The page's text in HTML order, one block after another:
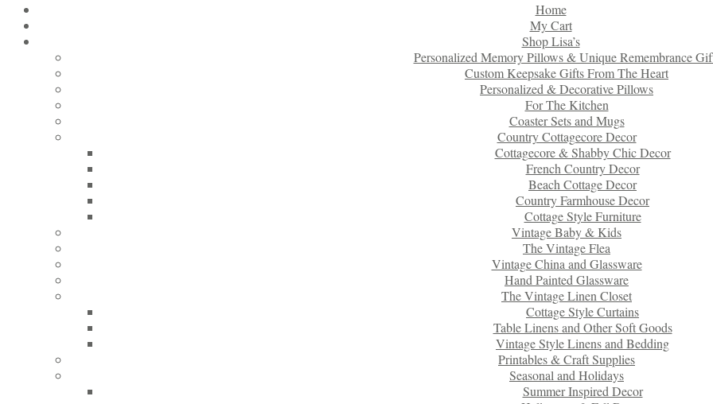
Home
My Cart
Shop Lisa’s
Personalized Memory Pillows & Unique Remembrance
Custom Keepsake Gifts From The Heart
Personalized & Decorative Pillows
For The Kitchen
Coaster Sets and Mugs
Country Cottagecore Decor
Cottagecore & Shabby Chic Decor
French Country Decor
Beach Cottage Decor
Country Farmhouse Decor
Cottage Style Furniture
Vintage Baby & Kids
The Vintage Flea
Vintage China and Glassware
Hand Painted Glassware
The Vintage Linen Closet
Cottage Style Curtains
Table Linens and Other Soft Goods
Vintage Style Linens and Bedding
Printables & Craft Supplies
Seasonal and Holidays
Summer Inspired Decor